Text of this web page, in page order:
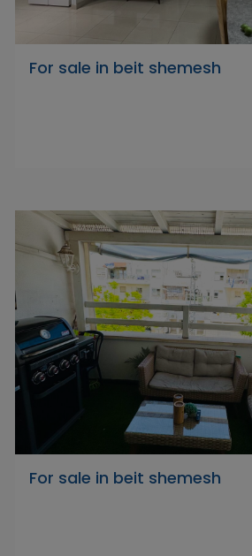
For sale in beit shemesh
For sale in beit shemesh